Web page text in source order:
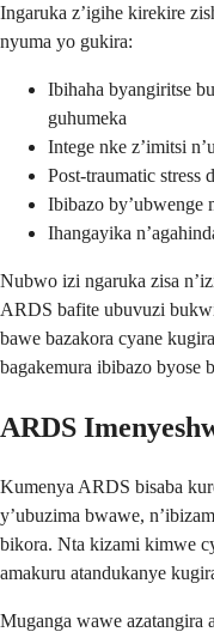
Ingaruka z’igihe kirekire
nyuma yo gukira:
Ibihaha byangiritse
guhumeka
Intege nke z’imitsi
Post-traumatic stress
Ibibazo by’ubwenge
Ihangayika
Nubwo izi ngaruka zisa
ARDS bafite ubuvuzi
bawe bazakora cyane
bagakemura ibibazo byose
ARDS
Kumenya ARDS bisaba
y’ubuzima bwawe,
bikora. Nta kizami kimwe
amakuru atandukanye
Muganga wawe azatangira